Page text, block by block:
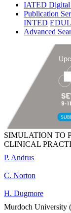
IATED
Publication
INTED
Advanced
SIMULATION TO
CLINICAL
P. Andrus
C. Norton
H. Dugmore
Murdoch